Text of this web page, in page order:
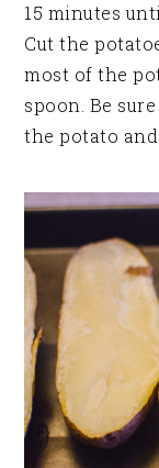
15 minutes
Cut the
most of the
spoon. Be
the potato